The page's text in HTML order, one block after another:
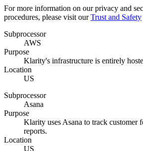
For more information on our privacy and
procedures, please visit ourTrust and Safety
Subprocessor
AWS
Purpose
Klarity's infrastructure is entirely
Location
US
Subprocessor
Asana
Purpose
Klarity uses Asana to track customer
reports.
Location
US